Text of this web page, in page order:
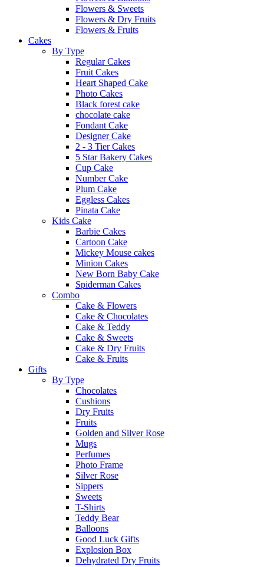
Flowers & Sweets
Flowers & Dry Fruits
Flowers & Fruits
Cakes
By Type
Regular Cakes
Fruit Cakes
Heart Shaped Cake
Photo Cakes
Black forest cake
chocolate cake
Fondant Cake
Designer Cake
2 - 3 Tier Cakes
5 Star Bakery Cakes
Cup Cake
Number Cake
Plum Cake
Eggless Cakes
Pinata Cake
Kids Cake
Barbie Cakes
Cartoon Cake
Mickey Mouse cakes
Minion Cakes
New Born Baby Cake
Spiderman Cakes
Combo
Cake & Flowers
Cake & Chocolates
Cake & Teddy
Cake & Sweets
Cake & Dry Fruits
Cake & Fruits
Gifts
By Type
Chocolates
Cushions
Dry Fruits
Fruits
Golden and Silver Rose
Mugs
Perfumes
Photo Frame
Silver Rose
Sippers
Sweets
T-Shirts
Teddy Bear
Balloons
Good Luck Gifts
Explosion Box
Dehydrated Dry Fruits